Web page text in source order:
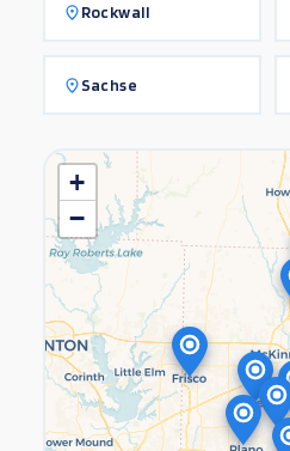
Rockwall
Sachse
+
−